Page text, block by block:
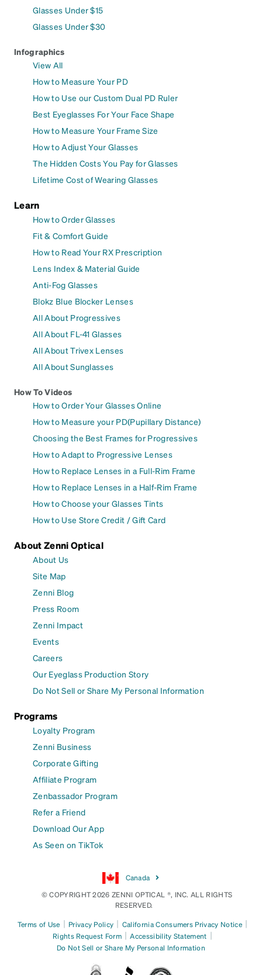
Glasses Under $15
Glasses Under $30
Infographics
View All
How to Measure Your PD
How to Use our Custom Dual PD Ruler
Best Eyeglasses For Your Face Shape
How to Measure Your Frame Size
How to Adjust Your Glasses
The Hidden Costs You Pay for Glasses
Lifetime Cost of Wearing Glasses
Learn
How to Order Glasses
Fit & Comfort Guide
How to Read Your RX Prescription
Lens Index & Material Guide
Anti-Fog Glasses
Blokz Blue Blocker Lenses
All About Progressives
All About FL-41 Glasses
All About Trivex Lenses
All About Sunglasses
How To Videos
How to Order Your Glasses Online
How to Measure your PD(Pupillary Distance)
Choosing the Best Frames for Progressives
How to Adapt to Progressive Lenses
How to Replace Lenses in a Full-Rim Frame
How to Replace Lenses in a Half-Rim Frame
How to Choose your Glasses Tints
How to Use Store Credit / Gift Card
About Zenni Optical
About Us
Site Map
Zenni Blog
Press Room
Zenni Impact
Events
Careers
Our Eyeglass Production Story
Do Not Sell or Share My Personal Information
Programs
Loyalty Program
Zenni Business
Corporate Gifting
Affiliate Program
Zenbassador Program
Refer a Friend
Download Our App
As Seen on TikTok
Canada
© COPYRIGHT 2026 ZENNI OPTICAL ®, INC. ALL RIGHTS
RESERVED.
Terms of Use | Privacy Policy | California Consumers Privacy Notice |
Rights Request Form | Accessibility Statement |
Do Not Sell or Share My Personal Information